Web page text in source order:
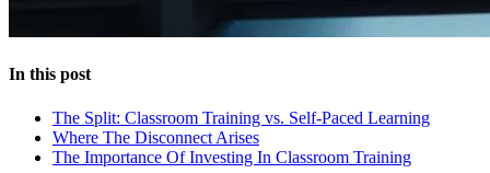
In this post
The Split: Classroom Training vs. Self-Paced Learning
Where The Disconnect Arises
The Importance Of Investing In Classroom Training